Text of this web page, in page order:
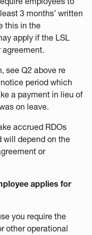
3 months’ written
this in the
apply if the LSL
see Q2 above re
period which
a payment in lieu of
on leave.
accrued RDOs
will depend on the
or
applies for
you require the
other operational